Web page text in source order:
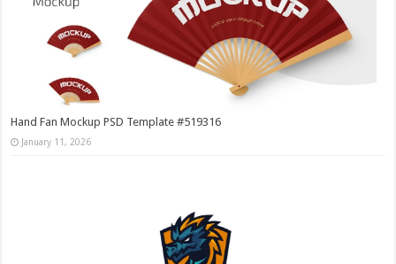
Hand Fan Mockup PSD Template #519316
January 11, 2026